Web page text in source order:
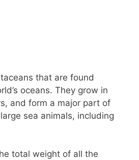
that are found
oceans. They grow in
and form a major part of
sea animals, including
total weight of all the